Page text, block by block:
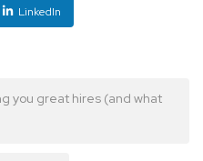
LinkedIn
you great hires (and what